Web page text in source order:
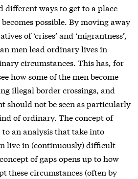
ways to get to a place
possible. By moving away
of ‘crises’ and ‘migrantness’,
men lead ordinary lives in
circumstances. This has, for
how some of the men become
illegal border crossings, and
should not be seen as particularly
of ordinary. The concept of
to an analysis that take into
live in (continuously) difficult
of gaps opens up to how
these circumstances (often by